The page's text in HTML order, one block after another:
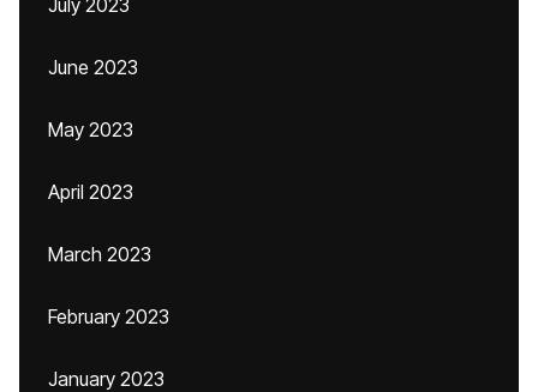
July 2023
June 2023
May 2023
April 2023
March 2023
February 2023
January 2023